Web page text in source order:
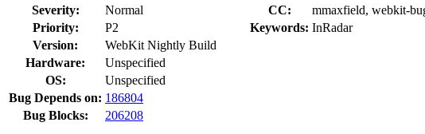
Severity:
Normal CC:
mmaxfield, webkit-
Priority:
P2 Keywords: InRadar
Version:
WebKit Nightly Build
Hardware:
Unspecified
OS:
Unspecified
Bug Depends on: 186804
Bug Blocks:
206208